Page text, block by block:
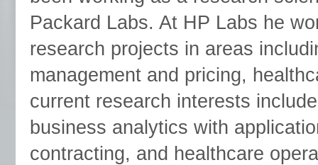
Packard Labs. At HP Labs he
research projects in areas
management and pricing,
current research interests
business analytics with
contracting, and healthcare